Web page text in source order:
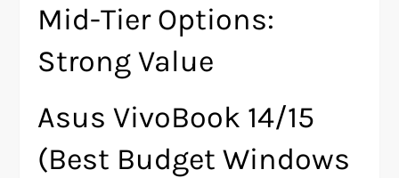
Mid-Tier Options:
Strong Value
Asus VivoBook 14/15
(Best Budget Windows